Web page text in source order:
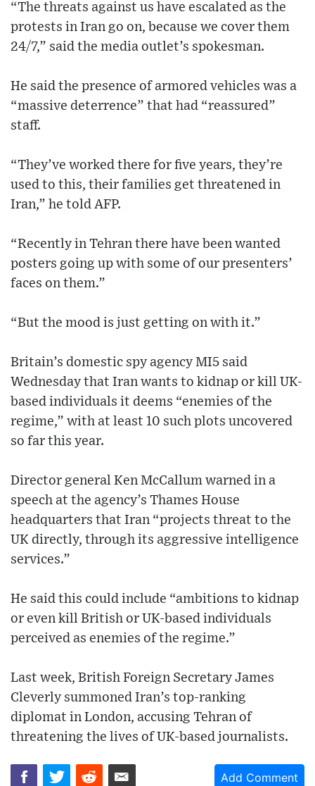
“The threats against us have escalated as the
protests in Iran go on, because we cover them
24/7,” said the media outlet’s spokesman.
He said the presence of armored vehicles was a
“massive deterrence” that had “reassured”
staff.
“They’ve worked there for five years, they’re
used to this, their families get threatened in
Iran,” he told AFP.
“Recently in Tehran there have been wanted
posters going up with some of our presenters’
faces on them.”
“But the mood is just getting on with it.”
Britain’s domestic spy agency MI5 said
Wednesday that Iran wants to kidnap or kill UK-
based individuals it deems “enemies of the
regime,” with at least 10 such plots uncovered
so far this year.
Director general Ken McCallum warned in a
speech at the agency’s Thames House
headquarters that Iran “projects threat to the
UK directly, through its aggressive intelligence
services.”
He said this could include “ambitions to kidnap
or even kill British or UK-based individuals
perceived as enemies of the regime.”
Last week, British Foreign Secretary James
Cleverly summoned Iran’s top-ranking
diplomat in London, accusing Tehran of
threatening the lives of UK-based journalists.
Add Comment